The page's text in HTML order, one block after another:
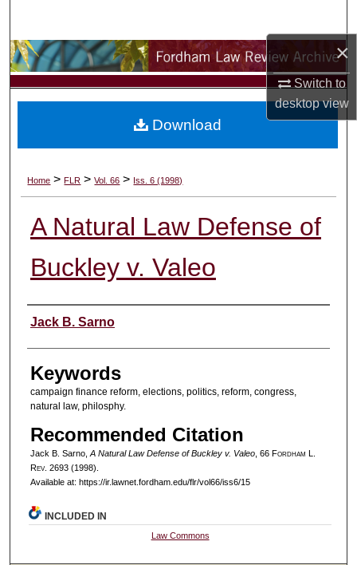
×
Switch to
desktopview
Browse Collections
My Account
Digital Commons Network™
Home > FLR > Vol. 66 > Iss. 6 (1998)
A Natural Law Defense of
Buckley v. Valeo
Authors
Jack B. Sarno
Keywords
campaign finance reform, elections, politics, reform, congress,
natural law, philosphy.
Recommended Citation
Jack B. Sarno, A Natural Law Defense of Buckley v. Valeo, 66 Fordham L.
Rev. 2693 (1998).
Available at: https://ir.lawnet.fordham.edu/flr/vol66/iss6/15
Download
INCLUDED IN
Law Commons